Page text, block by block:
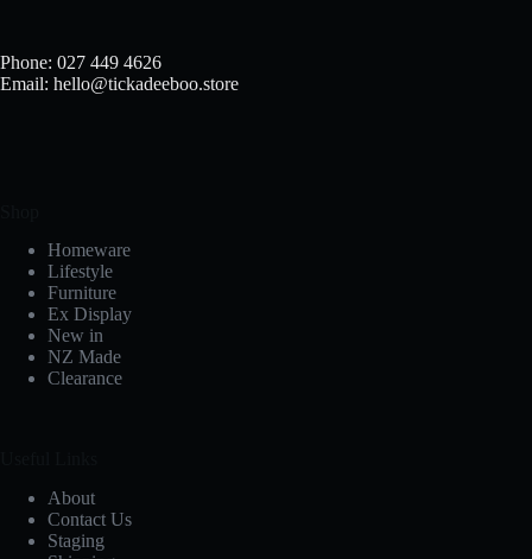
Phone: 027 449 4626
Email: hello@tickadeeboo.store
Homeware
Lifestyle
Furniture
Ex Display
New in
NZ Made
Clearance
About
Contact Us
Staging